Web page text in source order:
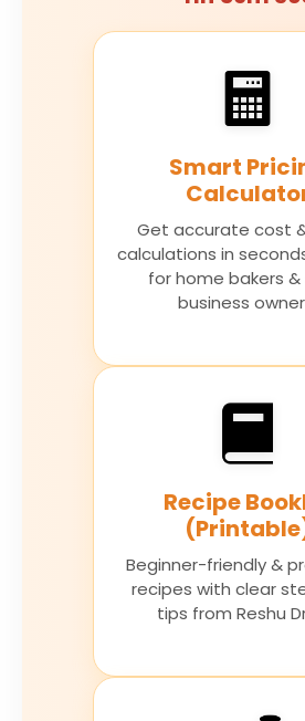
Smart
Get accurate cost
calculations in
for home bakers &
business
Recipe
Beginner-friendly &
recipes with clear
tips from Reshu